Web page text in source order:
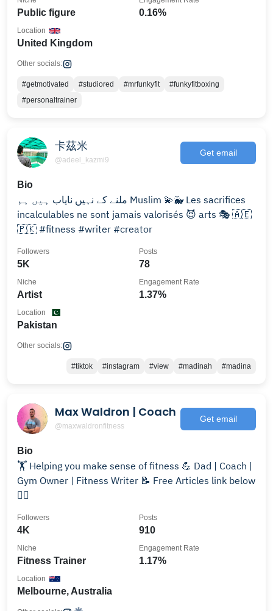
Public figure 0.16%
United Kingdom
Location
Other socials:
#getmotivated #studiored #mrfunkyfit
#funkyfitboxing
#personaltrainer
卡茲米
@adeel_kazmi9
Get email
Bio
ملنے کے نہیں نایاب ہیں ہم Muslim 💫🐳 Les sacrifices
incalculables ne sont jamais valorisés 😈 arts 🎭 🇦🇪
🇵🇰 #fitness #writer #creator
5K
Followers
78
Posts
Artist
Niche
1.37%
Engagement Rate
Pakistan
Location
Other socials:
#tiktok #instagram #view #madinah #madina
Max Waldron | Coach
@maxwaldronfitness
Get email
Bio
🏋️ Helping you make sense of fitness 💪 Dad | Coach |
Gym Owner | Fitness Writer 📝 Free Articles link below
👇🏻
4K
Followers
910
Posts
Fitness Trainer
Niche
1.17%
Engagement Rate
Melbourne, Australia
Location